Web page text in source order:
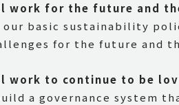
work for the future and
our basic sustainability
for the future and
work to continue to be
a governance system